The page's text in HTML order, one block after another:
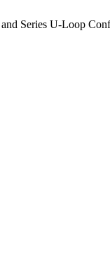
Series U-Loop